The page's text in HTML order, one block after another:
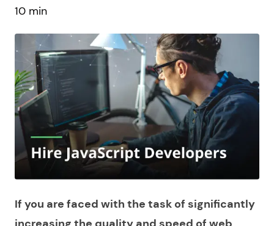
10 min
If you are faced with the task of significantly